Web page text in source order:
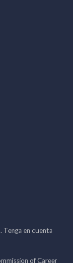
Tenga en cuenta
of Career